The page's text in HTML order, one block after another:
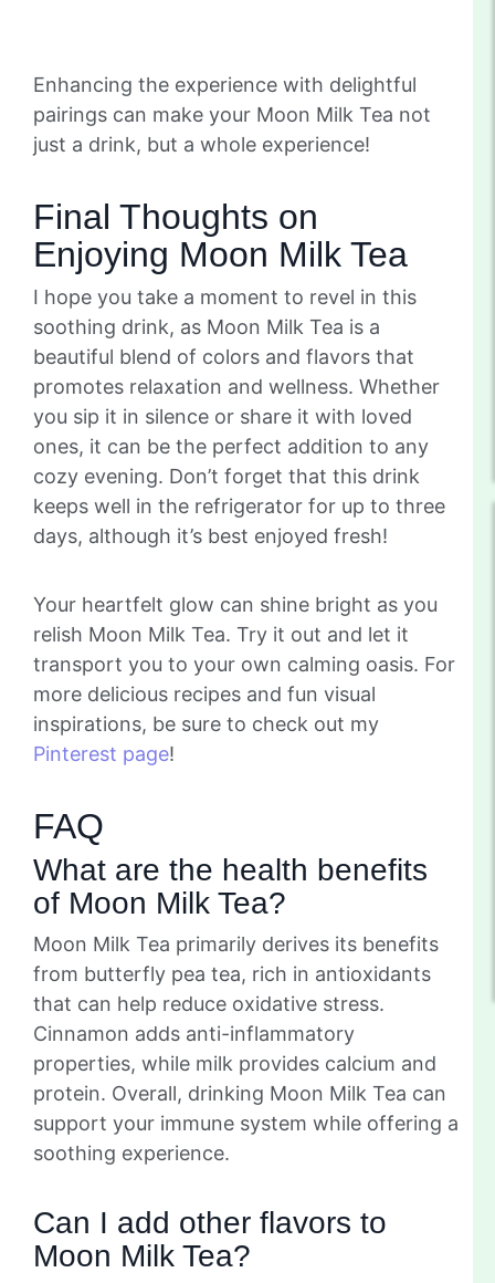
Enhancing the experience with delightful
pairings can make your Moon Milk Tea not
just a drink, but a whole experience!
Final Thoughts on
Enjoying Moon Milk Tea
I hope you take a moment to revel in this
soothing drink, as Moon Milk Tea is a
beautiful blend of colors and flavors that
promotes relaxation and wellness. Whether
you sip it in silence or share it with loved
ones, it can be the perfect addition to any
cozy evening. Don’t forget that this drink
keeps well in the refrigerator for up to three
days, although it’s best enjoyed fresh!
Your heartfelt glow can shine bright as you
relish Moon Milk Tea. Try it out and let it
transport you to your own calming oasis. For
more delicious recipes and fun visual
inspirations, be sure to check out my
Pinterest page!
FAQ
What are the health benefits
of Moon Milk Tea?
Moon Milk Tea primarily derives its benefits
from butterfly pea tea, rich in antioxidants
that can help reduce oxidative stress.
Cinnamon adds anti-inflammatory
properties, while milk provides calcium and
protein. Overall, drinking Moon Milk Tea can
support your immune system while offering a
soothing experience.
Can I add other flavors to
Moon Milk Tea?